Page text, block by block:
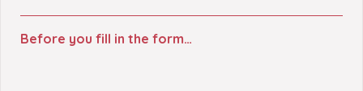
Before you fill in the form…